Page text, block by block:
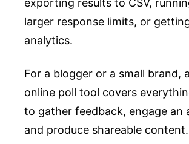
larger response limits, or
analytics.
For a blogger or a small brand,
online poll tool covers
to gather feedback, engage an
and produce shareable